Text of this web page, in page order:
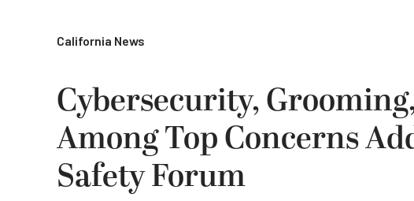
California News
Cybersecurity,
Among Top Concerns
Safety Forum